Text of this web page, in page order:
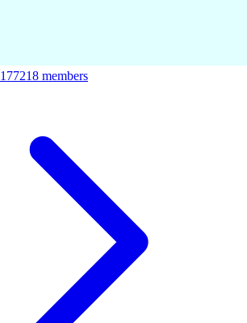
177218 members